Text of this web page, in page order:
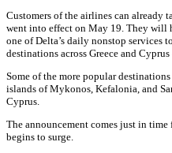
Customers of the airlines can already
went into effect on May 19. They will
one of Delta’s daily nonstop services
destinations across Greece and
Some of the more popular
islands of Mykonos, Kefalonia, and
Cyprus.
The announcement comes just in time
begins to surge.